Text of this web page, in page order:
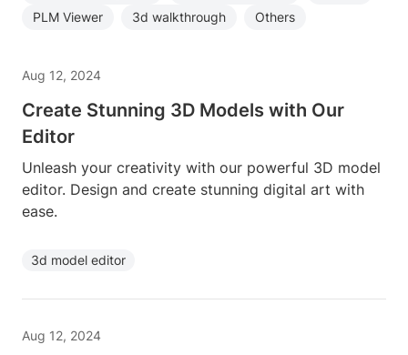
PLM Viewer
3d walkthrough Others
Aug 12, 2024
Create Stunning 3D Models with Our
Editor
Unleash your creativity with our powerful 3D model
editor. Design and create stunning digital art with
ease.
3d model editor
Aug 12, 2024